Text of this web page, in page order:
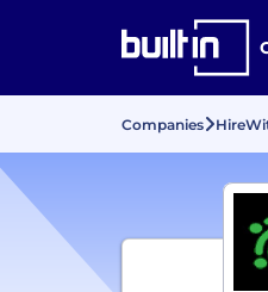
Companies